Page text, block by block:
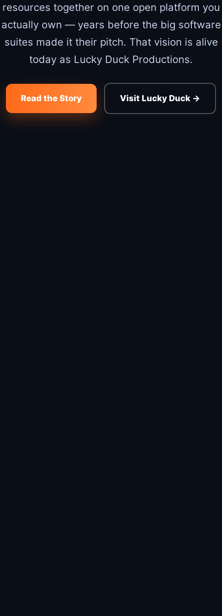
resources together on one open platform you
actually own — years before the big software
suites made it their pitch. That vision is alive
today as Lucky Duck Productions.
Read the Story Visit Lucky Duck →